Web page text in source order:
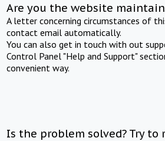
Are you the website
A letter concerning circumstances of
contact email automatically.
You can also get in touch with out
Control Panel "Help and Support"
convenient way.
Is the problem solved? Try to